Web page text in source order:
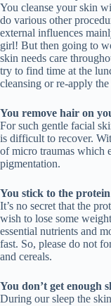
You cleanse your skin
do various other
external influences
girl! But then going to
skin needs care
try to find time at the
cleansing or re-apply the
You remove hair on
For such gentle facial
is difficult to recover.
of micro traumas which
pigmentation.
You stick to the
It’s no secret that the
wish to lose some
essential nutrients and
fast. So, please do not
and cereals.
You don’t get enough
During our sleep the